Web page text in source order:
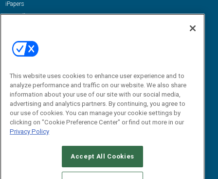
iPapers
View All Resources »
Email:
dgrprograms@demandgenreport.com
CAREERS AUTHORIZED SERVICE PROVIDERS
This website uses cookies to enhance user experience and to
analyze performance and traffic on our website. We also share
information about your use of our site with our social media,
advertising and analytics partners. By continuing, you agree to
our use of cookies. You can manage your cookie settings by
clicking on "Cookie Preference Center" or find out more in our
Privacy Policy
Accept All Cookies